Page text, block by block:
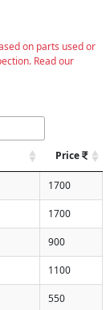
on parts used or
Read our
Price
1700
1700
900
1100
550